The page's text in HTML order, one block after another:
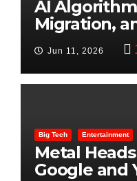
AI
Migration,
Beheading:
Jun 11, 2026
Big Tech Entertainment
Metal
Google and